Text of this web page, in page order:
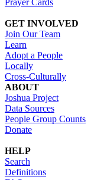
GET INVOLVED
Join Our Team
Learn
Adopt a People
Locally
Cross-Culturally
ABOUT
Joshua Project
Data Sources
People Group Counts
Donate
HELP
Search
Definitions